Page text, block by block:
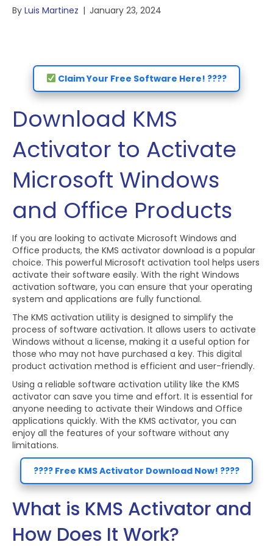
By Luis Martinez | January 23, 2024
Claim Your Free Software Here! ????
Download KMS
Activator to Activate
Microsoft Windows
and Office Products
If you are looking to activate Microsoft Windows and
Office products, the KMS activator download is a popular
choice. This powerful Microsoft activation tool helps users
activate their software easily. With the right Windows
activation software, you can ensure that your operating
system and applications are fully functional.
The KMS activation utility is designed to simplify the
process of software activation. It allows users to activate
Windows without a license, making it a useful option for
those who may not have purchased a key. This digital
product activation method is efficient and user-friendly.
Using a reliable software activation utility like the KMS
activator can save you time and effort. It is essential for
anyone needing to activate their Windows and Office
applications quickly. With the KMS activator, you can
enjoy all the features of your software without any
limitations.
???? Free KMS Activator Download Now! ????
What is KMS Activator and
How Does It Work?